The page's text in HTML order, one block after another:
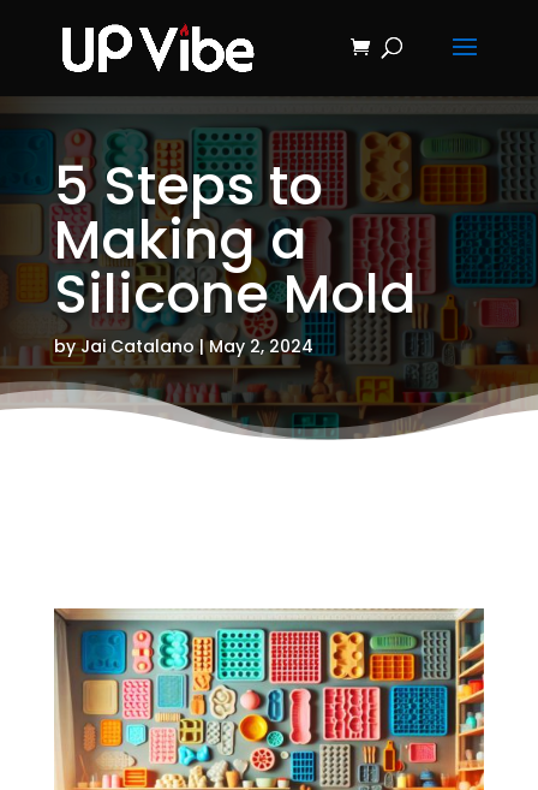
5 Steps to
Making a
Silicone Mold
byJai Catalano|May 2, 2024
ON SALE NOW!
'Concrete &
Hydrostone
Candle Making
Course'